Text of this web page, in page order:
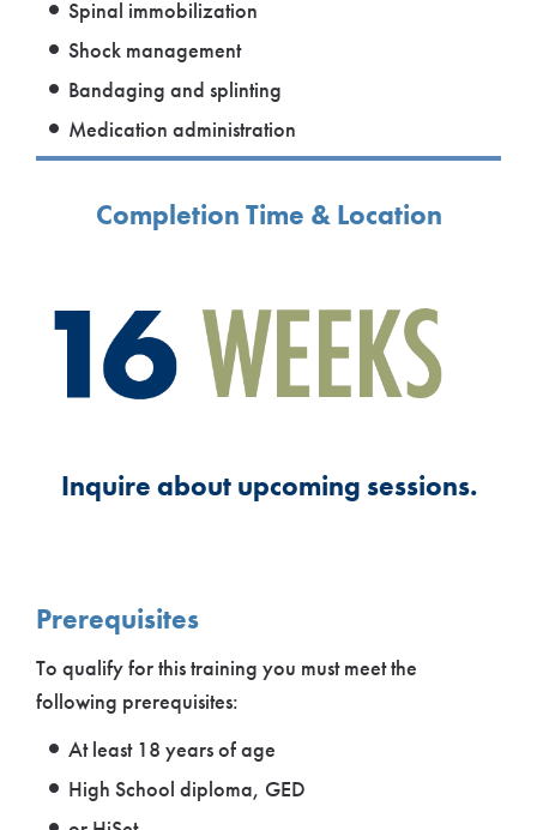
Spinal immobilization
Shock management
Bandaging and splinting
Medication administration
Completion Time & Location
Inquire about upcoming sessions.
Prerequisites
To qualify for this training you must meet the
following prerequisites:
At least 18 years of age
High School diploma, GED